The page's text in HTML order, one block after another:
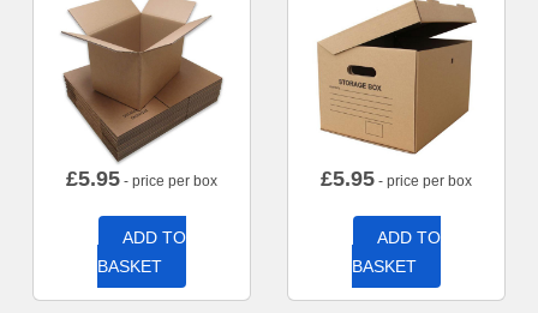
£5.95 - price per box
ADD TO
BASKET
£5.95 - price per box
ADD TO
BASKET